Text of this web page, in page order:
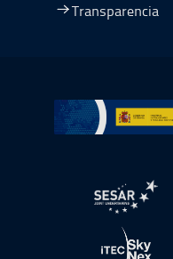
Transparencia
Ir a Plan de
abre